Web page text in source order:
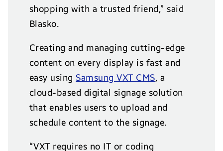
shopping with a trusted friend,” said
Blasko.
Creating and managing cutting-edge
content on every display is fast and
easy usingSamsung VXT CMS, a
cloud-based digital signage solution
that enables users to upload and
schedule content to the signage.
“VXT requires no IT or coding